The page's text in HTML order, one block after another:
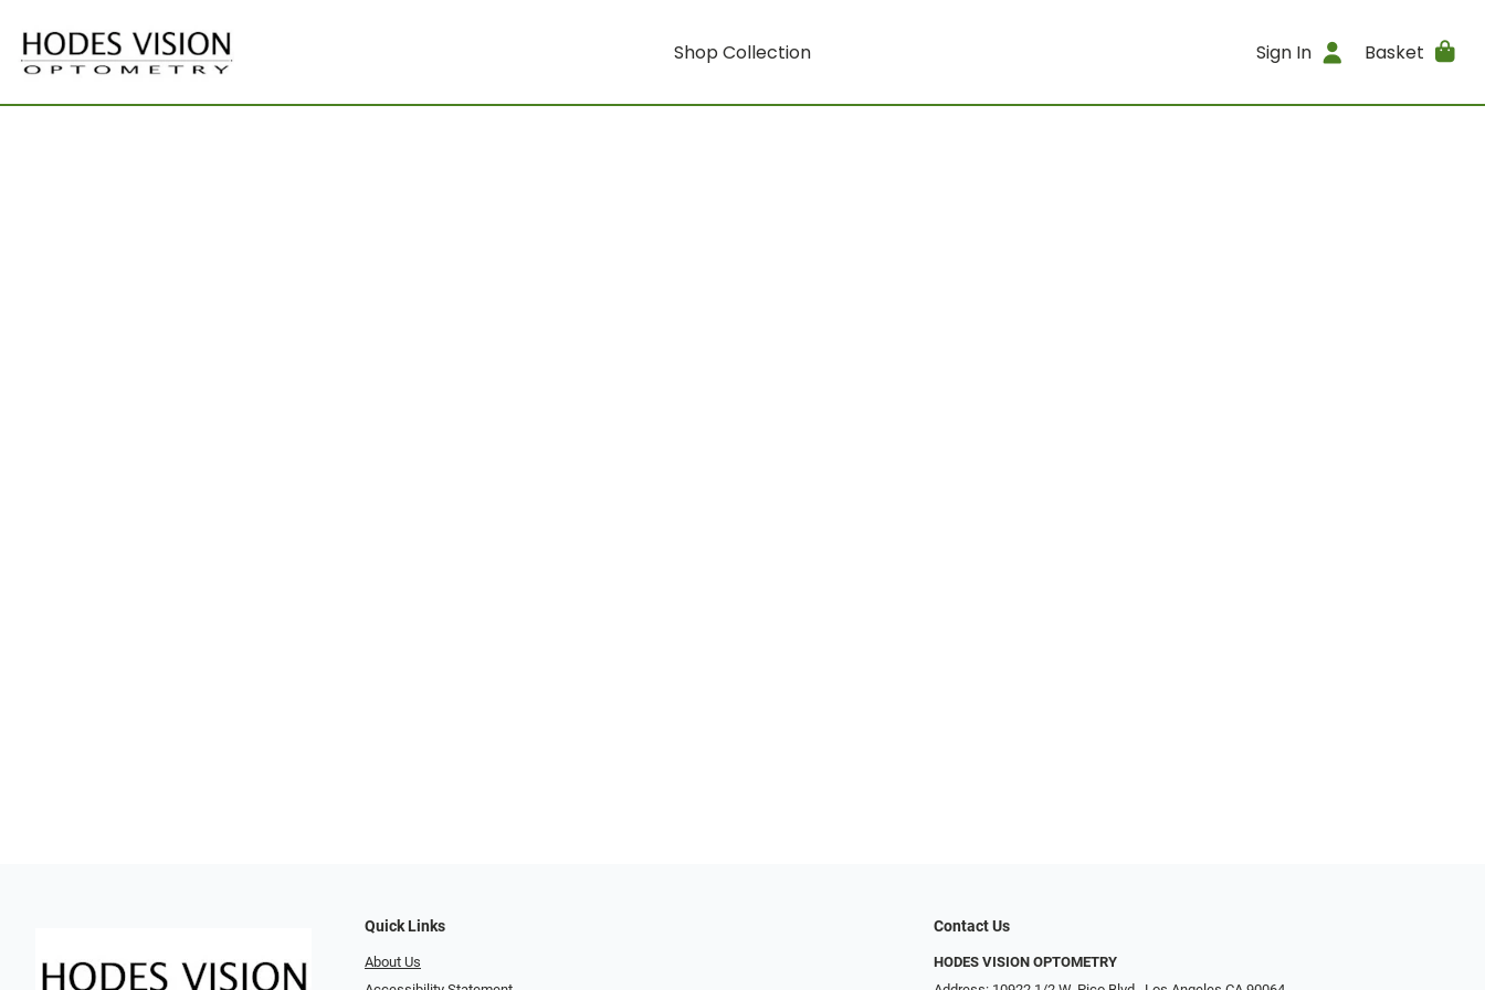
Shop Collection Sign In Basket
Quick Links
About Us
Contact Us
HODES VISION OPTOMETRY